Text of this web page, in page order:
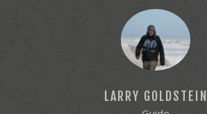
LARRY GOLDSTEIN